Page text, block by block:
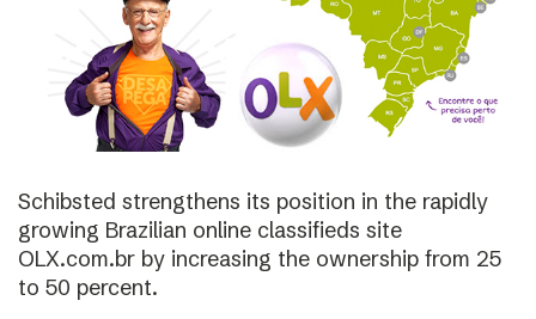
Schibsted strengthens its position in the rapidly
growing Brazilian online classifieds site
OLX.com.br by increasing the ownership from 25
to 50 percent.